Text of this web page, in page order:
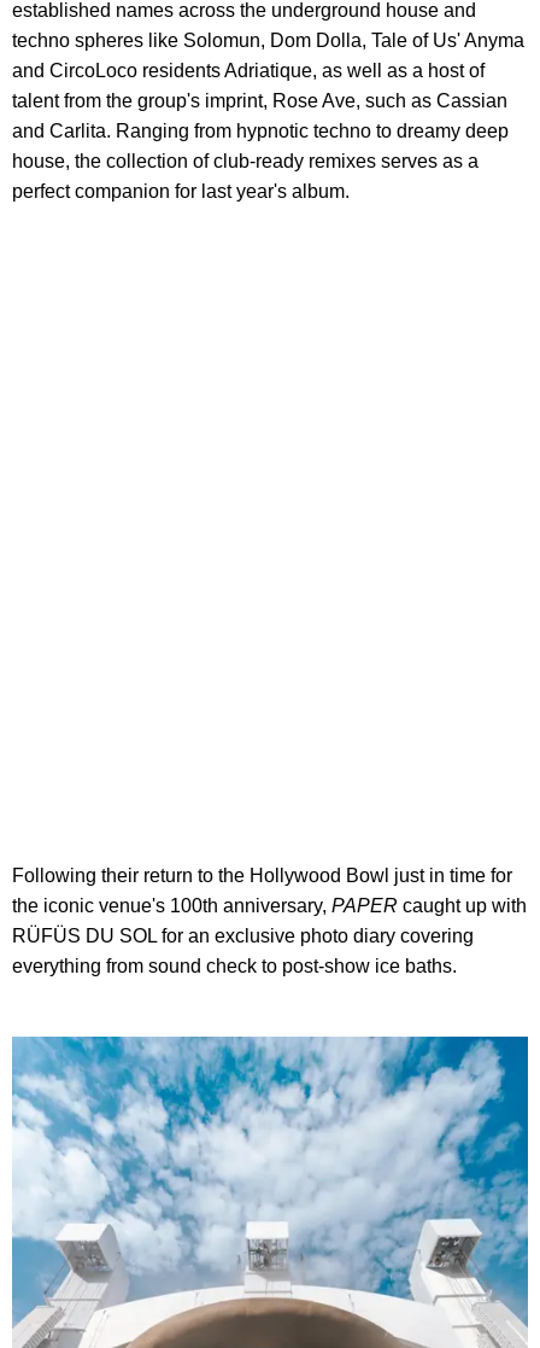
established names across the underground house and
techno spheres like Solomun, Dom Dolla, Tale of Us' Anyma
and CircoLoco residents Adriatique, as well as a host of
talent from the group's imprint, Rose Ave, such as Cassian
and Carlita. Ranging from hypnotic techno to dreamy deep
house, the collection of club-ready remixes serves as a
perfect companion for last year's album.
Following their return to the Hollywood Bowl just in time for
the iconic venue's 100th anniversary, PAPER caught up with
RÜFÜS DU SOL for an exclusive photo diary covering
everything from sound check to post-show ice baths.